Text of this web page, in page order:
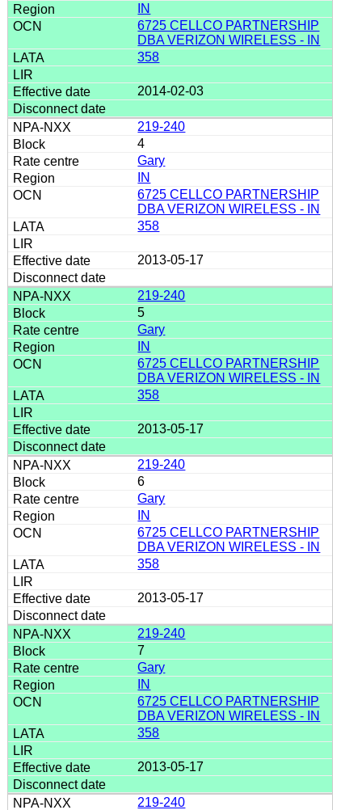
IN
6725 CELLCO PARTNERSHIP
DBA VERIZON WIRELESS - IN
358
2014-02-03
219-240
4
Gary
IN
6725 CELLCO PARTNERSHIP
DBA VERIZON WIRELESS - IN
358
2013-05-17
219-240
5
Gary
IN
6725 CELLCO PARTNERSHIP
DBA VERIZON WIRELESS - IN
358
2013-05-17
219-240
6
Gary
IN
6725 CELLCO PARTNERSHIP
DBA VERIZON WIRELESS - IN
358
2013-05-17
219-240
7
Gary
IN
6725 CELLCO PARTNERSHIP
DBA VERIZON WIRELESS - IN
358
2013-05-17
219-240